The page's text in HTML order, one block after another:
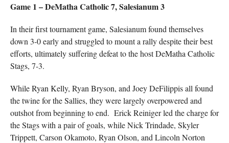
Game 1 – DeMatha Catholic 7, Salesianum 3
In their first tournament game, Salesianum found themselves
down 3-0 early and struggled to mount a rally despite their best
efforts, ultimately suffering defeat to the host DeMatha Catholic
Stags, 7-3.
While Ryan Kelly, Ryan Bryson, and Joey DeFilippis all found
the twine for the Sallies, they were largely overpowered and
outshot from beginning to end. Erick Reiniger led the charge for
the Stags with a pair of goals, while Nick Trindade, Skyler
Trippett, Carson Okamoto, Ryan Olson, and Lincoln Norton